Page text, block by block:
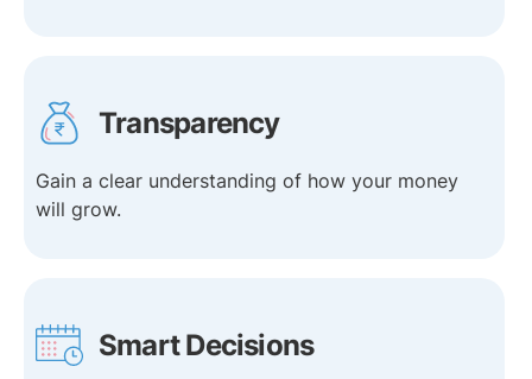
Transparency
Gain a clear understanding of how your money
will grow.
Smart Decisions